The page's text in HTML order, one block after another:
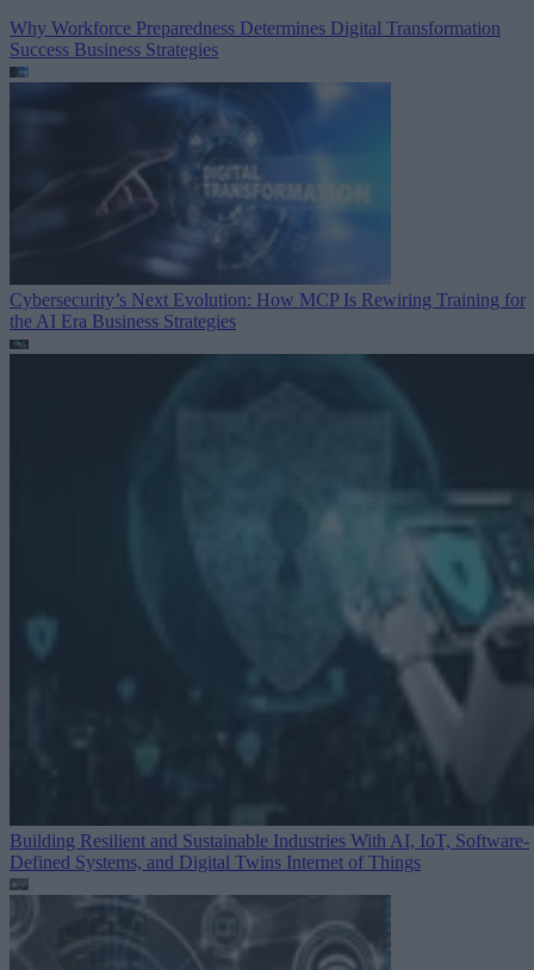
Why Workforce Preparedness Determines Digital Transformation
Success Business Strategies
Cybersecurity’s Next Evolution: How MCP Is Rewiring Training for
the AI Era Business Strategies
Building Resilient and Sustainable Industries With AI, IoT, Software-
Defined Systems, and Digital Twins Internet of Things